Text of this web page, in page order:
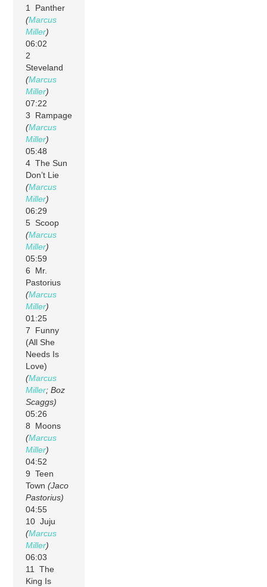
1 Panther
(Marcus
Miller)
06:02
2
Steveland
(Marcus
Miller)
07:22
3 Rampage
(Marcus
Miller)
05:48
4 The Sun
Don’t Lie
(Marcus
Miller)
06:29
5 Scoop
(Marcus
Miller)
05:59
6 Mr.
Pastorius
(Marcus
Miller)
01:25
7 Funny
(All She
Needs Is
Love)
(Marcus
Miller; Boz
Scaggs)
05:26
8 Moons
(Marcus
Miller)
04:52
9 Teen
Town(Jaco
Pastorius)
04:55
10 Juju
(Marcus
Miller)
06:03
11 The
King Is